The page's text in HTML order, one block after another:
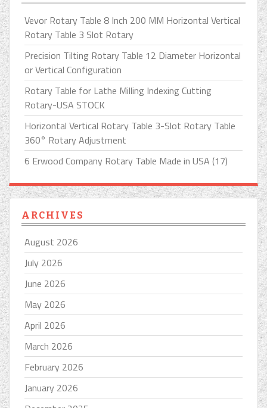
Vevor Rotary Table 8 Inch 200 MM Horizontal Vertical
Rotary Table 3 Slot Rotary
Precision Tilting Rotary Table 12 Diameter Horizontal
or Vertical Configuration
Rotary Table for Lathe Milling Indexing Cutting
Rotary-USA STOCK
Horizontal Vertical Rotary Table 3-Slot Rotary Table
360° Rotary Adjustment
6 Erwood Company Rotary Table Made in USA (17)
ARCHIVES
August 2026
July 2026
June 2026
May 2026
April 2026
March 2026
February 2026
January 2026